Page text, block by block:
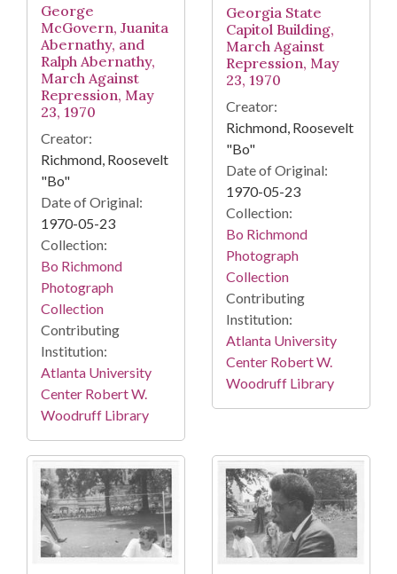
George
McGovern, Juanita
Abernathy, and
Ralph Abernathy,
March Against
Repression, May
23, 1970
Creator:
Richmond, Roosevelt
"Bo"
Date of Original:
1970-05-23
Collection:
Bo Richmond
Photograph
Collection
Contributing
Institution:
Atlanta University
Center Robert W.
Woodruff Library
Georgia State
Capitol Building,
March Against
Repression, May
23, 1970
Creator:
Richmond, Roosevelt
"Bo"
Date of Original:
1970-05-23
Collection:
Bo Richmond
Photograph
Collection
Contributing
Institution:
Atlanta University
Center Robert W.
Woodruff Library